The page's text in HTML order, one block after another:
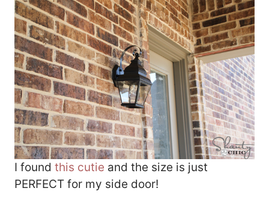
I found this cutie and the size is just
PERFECT for my side door!